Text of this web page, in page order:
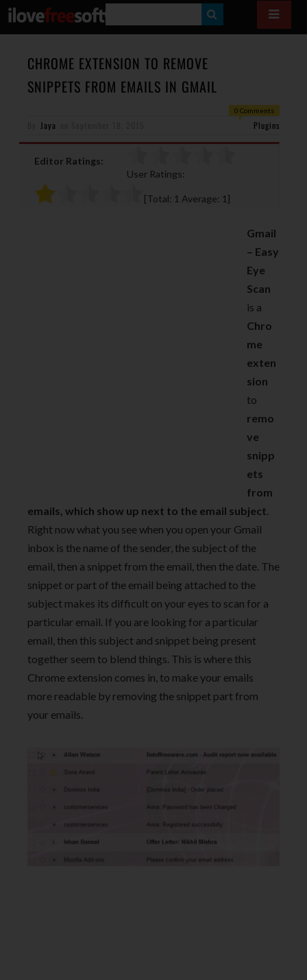
E
CHROME EXTENSION TO REMOVE
SNIPPETS FROM EMAILS IN GMAIL
0 Comments
Jaya Plugins
Editor Ratings:
User Ratings:
[Total: 1 Average: 1]
Gmail
– Easy
Eye
Scan
is a
Chro
me
exten
sion
to
remo
ve
snipp
ets
from
emails, which show up next to the email subject.
Right now what you see when you open your Gmail
inbox is the name of the sender, the subject of the
email, then a snippet from the email, then the date. The
snippet or part of the email being attached to the
subject makes its difficult on your eyes to scan for a
particular email. If you are looking for a particular
email, then this subject and snippet being present
together seem to blend things. This is where this
Chrome extension comes in, to make your emails
more readable by removing the snippet part from
your emails.